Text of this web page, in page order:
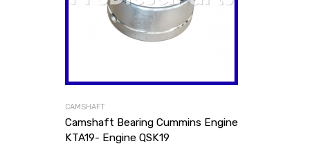
CAMSHAFT
Camshaft Bearing Cummins Engine
KTA19- Engine QSK19